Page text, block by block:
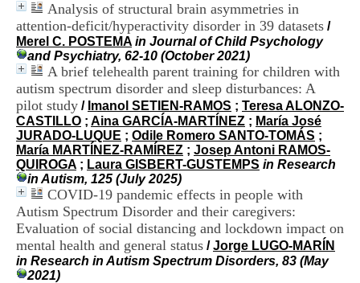
Analysis of structural brain asymmetries in
attention-deficit/hyperactivity disorder in 39 datasets /
Merel C. POSTEMA in Journal of Child Psychology
and Psychiatry, 62-10 (October 2021)
A brief telehealth parent training for children with
autism spectrum disorder and sleep disturbances: A
pilot study / Imanol SETIEN-RAMOS ; Teresa ALONZO-
CASTILLO ; Aina GARCÍA-MARTÍNEZ ; María José
JURADO-LUQUE ; Odile Romero SANTO-TOMÁS ;
María MARTÍNEZ-RAMÍREZ ; Josep Antoni RAMOS-
QUIROGA ; Laura GISBERT-GUSTEMPS in Research
in Autism, 125 (July 2025)
COVID-19 pandemic effects in people with
Autism Spectrum Disorder and their caregivers:
Evaluation of social distancing and lockdown impact on
mental health and general status /Jorge LUGO-MARÍN
in Research in Autism Spectrum Disorders, 83 (May
2021)
e
D
o
c
u
m
e
n
t
a
t
i
o
n
d
u
C
R